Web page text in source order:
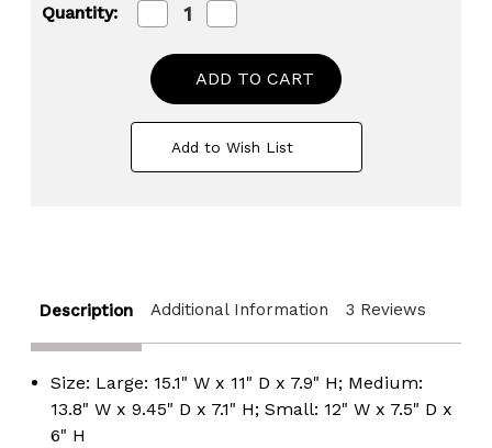
Quantity:
Decrease
Quantity
Natural
Woven
Water
Hyacinth
Rectangular
Storage
Quantity
Woven
Water
Hyacinth
Rectangular
Storage
Add to Wish List
Description Additional Information 3 Reviews
Size: Large: 15.1" W x 11" D x 7.9" H; Medium:
13.8" W x 9.45" D x 7.1" H; Small: 12" W x 7.5" D x
6" H